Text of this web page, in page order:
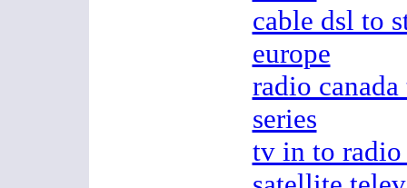
cable dsl to
europe
radio
series
tv in to